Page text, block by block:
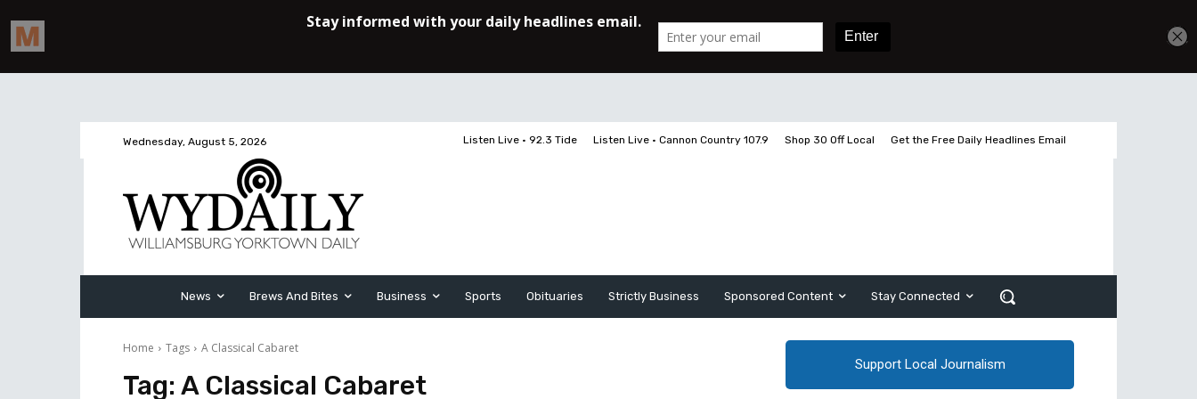
Wednesday, August 5, 2026 Listen Live • 92.3 Tide Listen Live • Cannon Country 107.9 Shop 30 Off Local Get the Free Daily Headlines Email
News Brews And Bites Business Sports Obituaries Strictly Business Sponsored Content Stay Connected
Home Tags A Classical Cabaret
Tag: A Classical Cabaret
Support Local Journalism